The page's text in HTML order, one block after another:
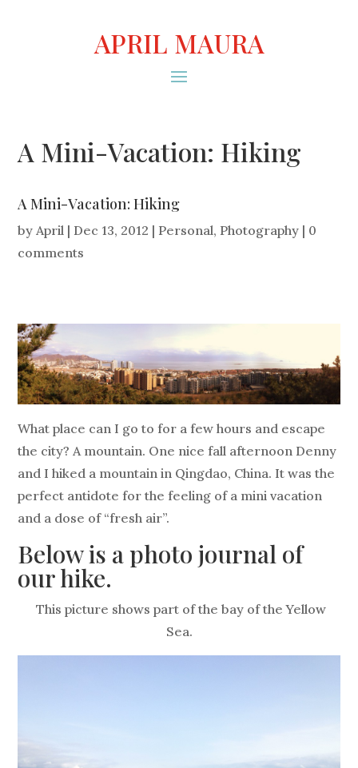
APRIL MAURA
A Mini-Vacation: Hiking
A Mini-Vacation: Hiking
byApril | Dec 13, 2012 | Personal, Photography | 0
comments
What place can I go to for a few hours and escape
the city? A mountain. One nice fall afternoon Denny
and I hiked a mountain in Qingdao, China. It was the
perfect antidote for the feeling of a mini vacation
and a dose of “fresh air”.
Below is a photo journal of
our hike.
This picture shows part of the bay of the Yellow
Sea.